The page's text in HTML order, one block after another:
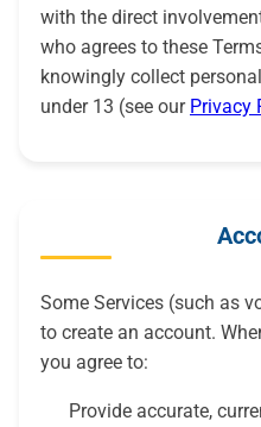
with the direct
who agrees to these
knowingly collect
under 13 (see our Privacy
Some Services (such as
to create an account.
you agree to:
Provide accurate,